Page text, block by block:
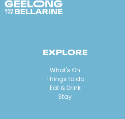
EXPLORE
What's On
Things to do
Eat & Drink
Stay